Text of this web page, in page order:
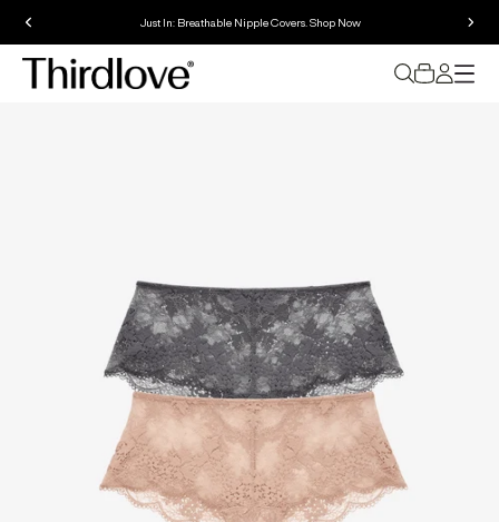
Just In: Breathable Nipple Covers. Shop Now